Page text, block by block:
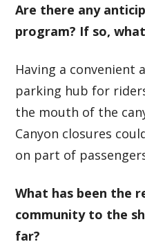
Are there any
program? If so,
Having a convenient
parking hub for
the mouth of the
Canyon closures
on part of
What has been the
community to the
far?